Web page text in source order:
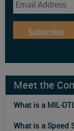
Subscribe
Meet the
What is a MIL-
What is a Speed